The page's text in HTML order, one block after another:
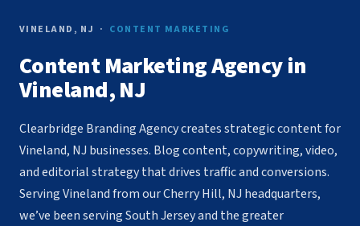
VINELAND, NJ · CONTENT MARKETING
Content Marketing Agency in
Vineland, NJ
Clearbridge Branding Agency creates strategic content for
Vineland, NJ businesses. Blog content, copywriting, video,
and editorial strategy that drives traffic and conversions.
Serving Vineland from our Cherry Hill, NJ headquarters,
we’ve been serving South Jersey and the greater